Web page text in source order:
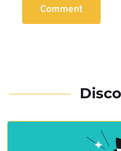
Comment